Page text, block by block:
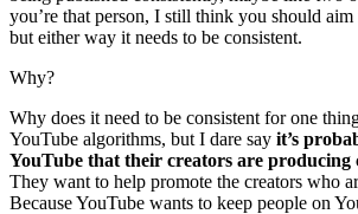
you’re that person, I still think you should
but either way it needs to be consistent.
Why?
Why does it need to be consistent for one
YouTube algorithms, but I dare say it’s
YouTube that their creators are producing
They want to help promote the creators who
Because YouTube wants to keep people on